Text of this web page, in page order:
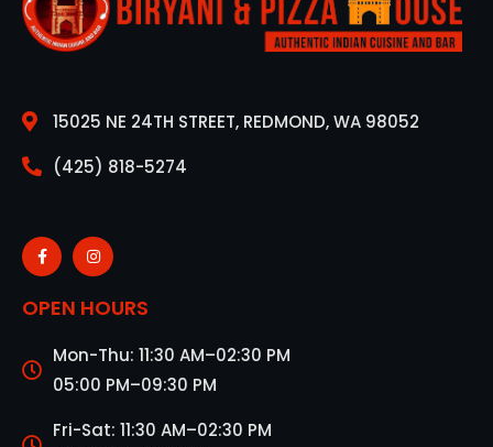
15025 NE 24TH STREET, REDMOND, WA 98052
(425) 818-5274
OPEN HOURS
Mon-Thu: 11:30 AM–02:30 PM
05:00 PM–09:30 PM
Fri-Sat: 11:30 AM–02:30 PM